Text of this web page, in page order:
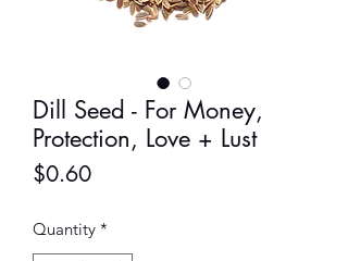
Dill Seed - For Money,
Protection, Love + Lust
$0.60Price
Quantity *